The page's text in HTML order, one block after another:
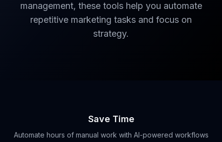
management, these tools help you automate
repetitive marketing tasks and focus on
strategy.
Save Time
Automate hours of manual work with AI-powered workflows